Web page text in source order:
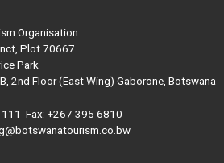
Organisation
Plot 70667
Park
2nd Floor (East Wing) Gaborone, Botswana
Fax: +267 395 6810